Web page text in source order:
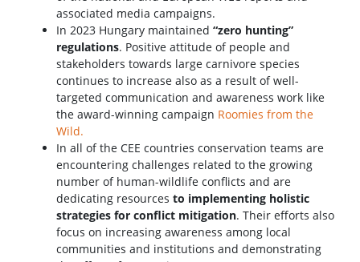
associated media campaigns.
In 2023 Hungary maintained “zero hunting”
regulations. Positive attitude of people and
stakeholders towards large carnivore species
continues to increase also as a result of well-
targeted communication and awareness work like
the award-winning campaign Roomies from the
Wild.
In all of the CEE countries conservation teams are
encountering challenges related to the growing
number of human-wildlife conflicts and are
dedicating resources to implementing holistic
strategies for conflict mitigation. Their efforts also
focus on increasing awareness among local
communities and institutions and demonstrating